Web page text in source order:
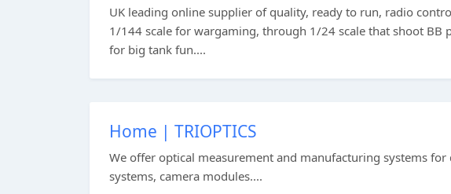
UK leading online supplier of quality, ready to run, radio
1/144 scale for wargaming, through 1/24 scale that shoot
for big tank fun....
Home | TRIOPTICS
We offer optical measurement and manufacturing systems
systems, camera modules....